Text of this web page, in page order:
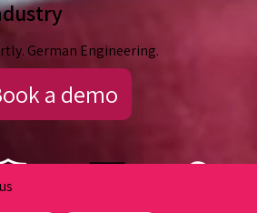
German Engineering.
a demo